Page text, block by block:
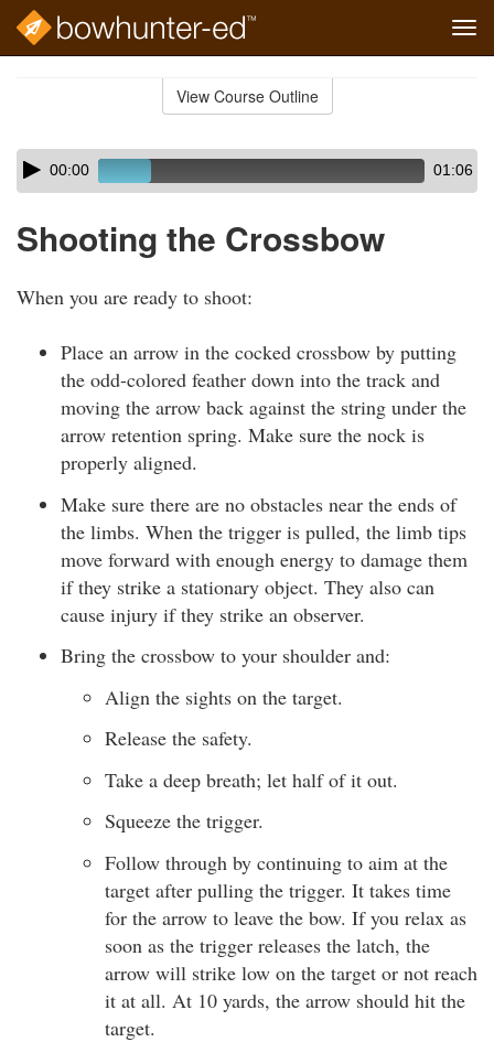
View Course Outline
Skip
audio
Audio
Player00:00 01:06
Shooting the Crossbow
When you are ready to shoot:
Place an arrow in the cocked crossbow by putting
the odd-colored feather down into the track and
moving the arrow back against the string under the
arrow retention spring. Make sure the nock is
properly aligned.
Make sure there are no obstacles near the ends of
the limbs. When the trigger is pulled, the limb tips
move forward with enough energy to damage them
if they strike a stationary object. They also can
cause injury if they strike an observer.
Bring the crossbow to your shoulder and:
Align the sights on the target.
Release the safety.
Take a deep breath; let half of it out.
Squeeze the trigger.
Follow through by continuing to aim at the
target after pulling the trigger. It takes time
for the arrow to leave the bow. If you relax as
soon as the trigger releases the latch, the
arrow will strike low on the target or not reach
it at all. At 10 yards, the arrow should hit the
target.